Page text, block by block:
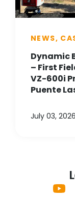
NEWS,
Dynamic
– First
VZ-600i
Puente
July 03, 2026